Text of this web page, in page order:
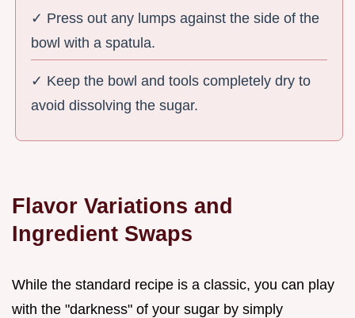
✓ Press out any lumps against the side of the
bowl with a spatula.
✓ Keep the bowl and tools completely dry to
avoid dissolving the sugar.
Flavor Variations and
Ingredient Swaps
While the standard recipe is a classic, you can play
with the "darkness" of your sugar by simply